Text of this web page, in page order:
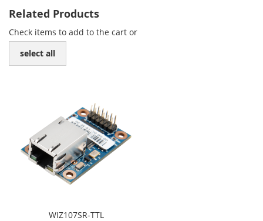
Related Products
Check items to add to the cart or
select all
WIZ107SR-TTL